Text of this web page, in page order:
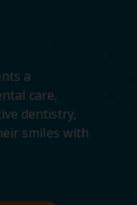
a
care,
dentistry,
smiles with